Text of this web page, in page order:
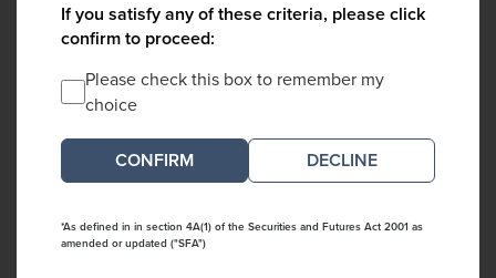
If you satisfy any of these criteria, please click
confirm to proceed:
Please check this box to remember my
choice
DECLINE
*As defined in in section 4A(1) of the Securities and Futures Act 2001 as
amended or updated ("SFA")